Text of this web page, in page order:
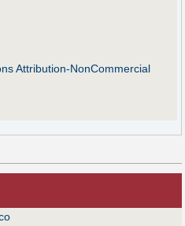
Attribution-NonCommercial